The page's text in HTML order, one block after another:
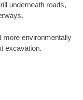
underneath roads,
more environmentally
excavation.